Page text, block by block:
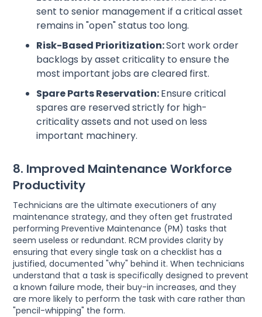
sent to senior management if a critical asset
remains in "open" status too long.
Risk-Based Prioritization:Sort work order
backlogs by asset criticality to ensure the
most important jobs are cleared first.
Spare Parts Reservation:Ensure critical
spares are reserved strictly for high-
criticality assets and not used on less
important machinery.
8. Improved Maintenance Workforce
Productivity
Technicians are the ultimate executioners of any
maintenance strategy, and they often get frustrated
performing Preventive Maintenance (PM) tasks that
seem useless or redundant. RCM provides clarity by
ensuring that every single task on a checklist has a
justified, documented "why" behind it. When technicians
understand that a task is specifically designed to prevent
a known failure mode, their buy-in increases, and they
are more likely to perform the task with care rather than
"pencil-whipping" the form.